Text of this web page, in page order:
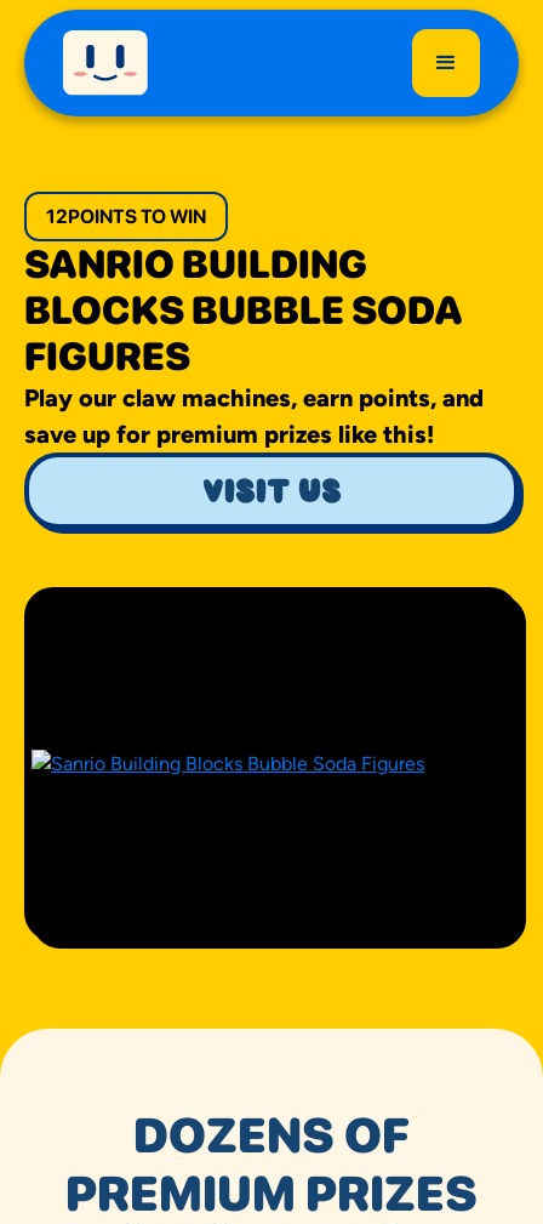
12POINTS TO WIN
SANRIO BUILDING
BLOCKS BUBBLE SODA
FIGURES
Play our claw machines, earn points, and
save up for premium prizes like this!
visit us
DOZENS OF
PREMIUM PRIZES